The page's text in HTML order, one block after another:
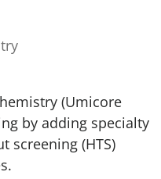
(Umicore
by adding specialty
screening (HTS)